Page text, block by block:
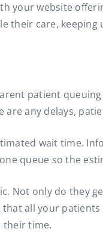
website
their care,
patient
any delays,
wait time.
queue so the
Not only do they
all your
their time.